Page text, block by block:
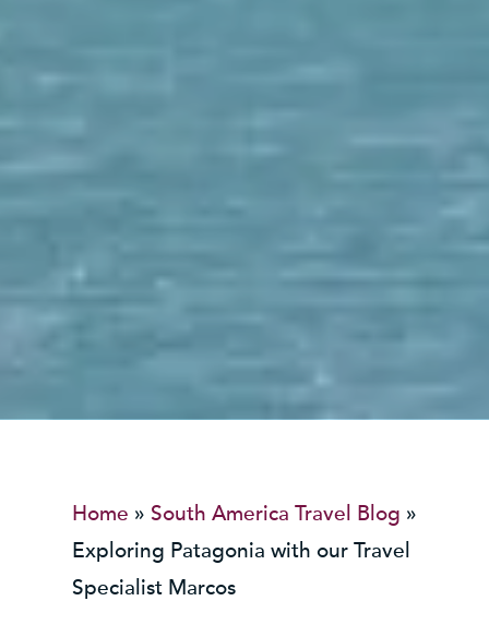
Home » South America Travel Blog »
Exploring Patagonia with our Travel
Specialist Marcos